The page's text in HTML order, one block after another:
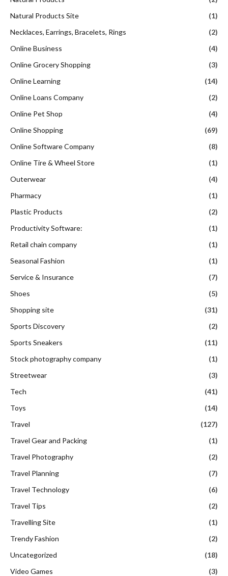
Natural Products Site
(1)
Necklaces, Earrings, Bracelets, Rings
(2)
Online Business
(4)
Online Grocery Shopping
(3)
Online Learning
(14)
Online Loans Company
(2)
Online Pet Shop
(4)
Online Shopping
(69)
Online Software Company
(8)
Online Tire & Wheel Store
(1)
Outerwear
(4)
Pharmacy
(1)
Plastic Products
(2)
Productivity Software:
(1)
Retail chain company
(1)
Seasonal Fashion
(1)
Service & Insurance
(7)
Shoes
(5)
Shopping site
(31)
Sports Discovery
(2)
Sports Sneakers
(11)
Stock photography company
(1)
Streetwear
(3)
Tech
(41)
Toys
(14)
Travel
(127)
Travel Gear and Packing
(1)
Travel Photography
(2)
Travel Planning
(7)
Travel Technology
(6)
Travel Tips
(2)
Travelling Site
(1)
Trendy Fashion
(2)
Uncategorized
(18)
Video Games
(3)